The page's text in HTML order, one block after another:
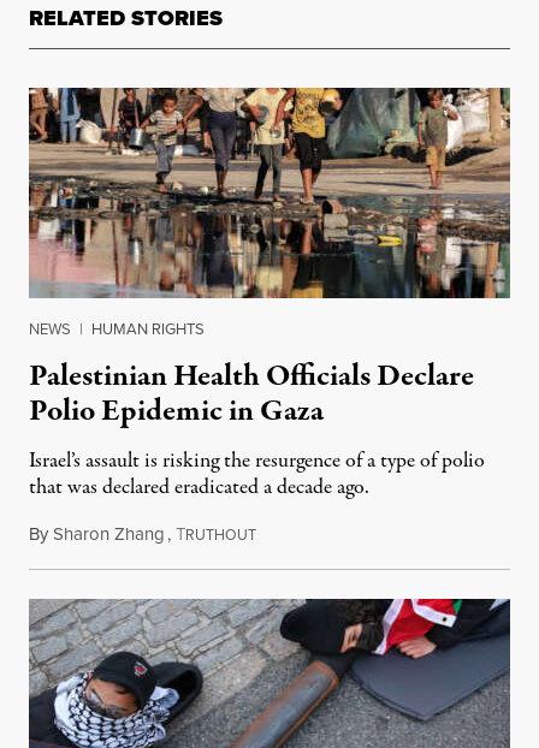
RELATED STORIES
NEWS | HUMAN RIGHTS
Palestinian Health Officials Declare
Polio Epidemic in Gaza
Israel’s assault is risking the resurgence of a type of polio
that was declared eradicated a decade ago.
BySharon Zhang,TRUTHOUTJuly 29, 2024